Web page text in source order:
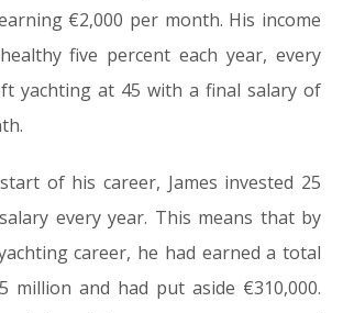
€2,000 per month. His income
five percent each year, every
yachting at 45 with a final salary of
of his career, James invested 25
every year. This means that by
career, he had earned a total
million and had put aside €310,000.